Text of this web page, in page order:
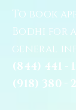
To book
Bodhi for
general
(844) 441 -
(918) 380 -